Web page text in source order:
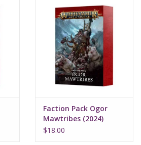
Faction Pack Ogor
Mawtribes (2024)
$18.00